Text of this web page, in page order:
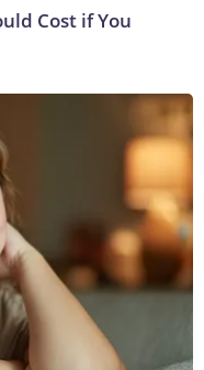
Cost if You